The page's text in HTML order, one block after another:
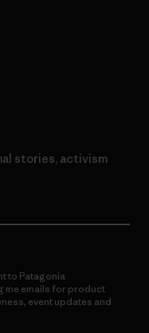
stories, activism
to Patagonia
me emails for product
event updates and